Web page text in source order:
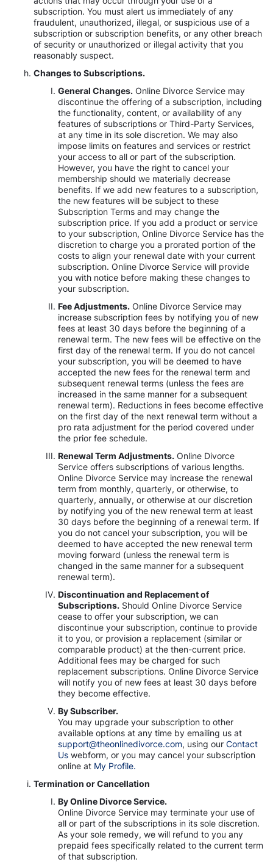
subscription. You must alert us immediately of any
fraudulent, unauthorized, illegal, or suspicious use of a
subscription or subscription benefits, or any other breach
of security or unauthorized or illegal activity that you
reasonably suspect.
Changes to Subscriptions.
General Changes. Online Divorce Service may
discontinue the offering of a subscription, including
the functionality, content, or availability of any
features of subscriptions or Third-Party Services,
at any time in its sole discretion. We may also
impose limits on features and services or restrict
your access to all or part of the subscription.
However, you have the right to cancel your
membership should we materially decrease
benefits. If we add new features to a subscription,
the new features will be subject to these
Subscription Terms and may change the
subscription price. If you add a product or service
to your subscription, Online Divorce Service has the
discretion to charge you a prorated portion of the
costs to align your renewal date with your current
subscription. Online Divorce Service will provide
you with notice before making these changes to
your subscription.
Fee Adjustments. Online Divorce Service may
increase subscription fees by notifying you of new
fees at least 30 days before the beginning of a
renewal term. The new fees will be effective on the
first day of the renewal term. If you do not cancel
your subscription, you will be deemed to have
accepted the new fees for the renewal term and
subsequent renewal terms (unless the fees are
increased in the same manner for a subsequent
renewal term). Reductions in fees become effective
on the first day of the next renewal term without a
pro rata adjustment for the period covered under
the prior fee schedule.
Renewal Term Adjustments. Online Divorce
Service offers subscriptions of various lengths.
Online Divorce Service may increase the renewal
term from monthly, quarterly, or otherwise, to
quarterly, annually, or otherwise at our discretion
by notifying you of the new renewal term at least
30 days before the beginning of a renewal term. If
you do not cancel your subscription, you will be
deemed to have accepted the new renewal term
moving forward (unless the renewal term is
changed in the same manner for a subsequent
renewal term).
Discontinuation and Replacement of
Subscriptions. Should Online Divorce Service
cease to offer your subscription, we can
discontinue your subscription, continue to provide
it to you, or provision a replacement (similar or
comparable product) at the then-current price.
Additional fees may be charged for such
replacement subscriptions. Online Divorce Service
will notify you of new fees at least 30 days before
they become effective.
By Subscriber.
You may upgrade your subscription to other
available options at any time by emailing us at
support@theonlinedivorce.com, using our Contact
Us webform, or you may cancel your subscription
online at My Profile.
Termination or Cancellation
By Online Divorce Service.
Online Divorce Service may terminate your use of
all or part of the subscriptions in its sole discretion.
As your sole remedy, we will refund to you any
prepaid fees specifically related to the current term
of that subscription.